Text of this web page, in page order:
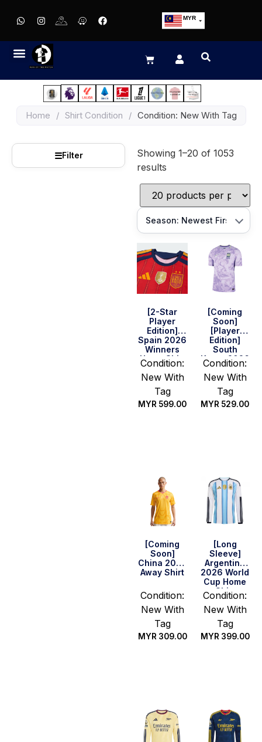
MYR
EUR
JPY
HKD
IDR
Home / Shirt Condition / Condition: New With Tag
☰Filter
Showing 1–20 of 1053
results
[2-Star
Player
Edition]
Spain 2026
Winners
Home Shirt
Condition:
New With
Tag
MYR 599.00
[Coming
Soon]
[Player
Edition]
South
Korea 2026
World Cup
Away Shirt
Condition:
New With
Tag
MYR 529.00
[Coming
Soon]
China 2026
Away Shirt
Condition:
New With
Tag
MYR309.00
[Long
Sleeve]
Argentina
2026 World
Cup Home
Shirt
Condition:
New With
Tag
MYR399.00